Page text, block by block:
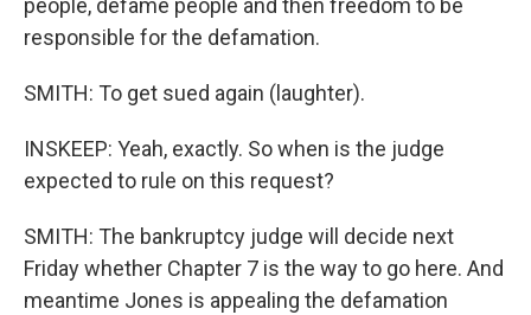
people, defame people and then freedom to be
responsible for the defamation.
SMITH: To get sued again (laughter).
INSKEEP: Yeah, exactly. So when is the judge
expected to rule on this request?
SMITH: The bankruptcy judge will decide next
Friday whether Chapter 7 is the way to go here. And
meantime Jones is appealing the defamation